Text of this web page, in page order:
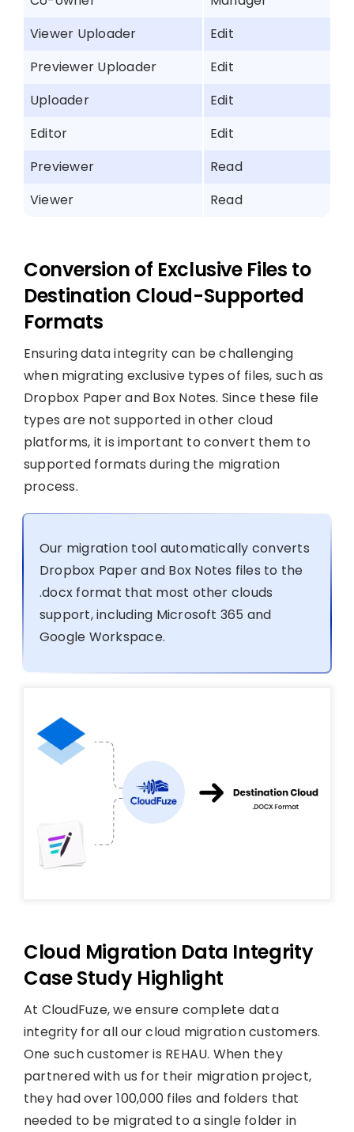
Viewer Uploader
Edit
Previewer Uploader
Edit
Uploader
Edit
Editor
Edit
Previewer
Read
Viewer
Read
Conversion of Exclusive Files to
Destination Cloud-Supported
Formats
Ensuring data integrity can be challenging
when migrating exclusive types of files, such as
Dropbox Paper and Box Notes. Since these file
types are not supported in other cloud
platforms, it is important to convert them to
supported formats during the migration
process.
Our migration tool automatically converts
Dropbox Paper and Box Notes files to the
.docx format that most other clouds
support, including Microsoft 365 and
Google Workspace.
Cloud Migration Data Integrity
Case Study Highlight
At CloudFuze, we ensure complete data
integrity for all our cloud migration customers.
One such customer is REHAU. When they
partnered with us for their migration project,
they had over 100,000 files and folders that
needed to be migrated to a single folder in